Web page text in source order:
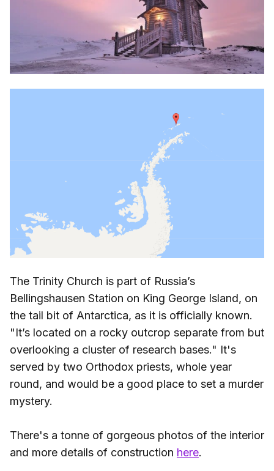
The Trinity Church is part of Russia’s
Bellingshausen Station on King George Island, on
the tail bit of Antarctica, as it is officially known.
"It’s located on a rocky outcrop separate from but
overlooking a cluster of research bases." It's
served by two Orthodox priests, whole year
round, and would be a good place to set a murder
mystery.
There's a tonne of gorgeous photos of the interior
and more details of construction here.